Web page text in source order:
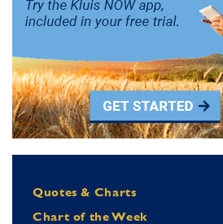
Quotes & Charts
Chart of the Week